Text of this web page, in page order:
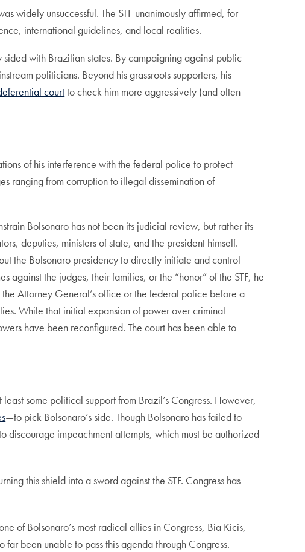
widely unsuccessful. The STF unanimously affirmed, for
international guidelines, and local realities.
with Brazilian states. By campaigning against public
politicians. Beyond his grassroots supporters, his
courtto check him more aggressively (and often
of his interference with the federal police to protect
ranging from corruption to illegal dissemination of
Bolsonaro has not been its judicial review, but rather its
deputies, ministers of state, and the president himself.
the Bolsonaro presidency to directly initiate and control
the judges, their families, or the “honor” of the STF, he
Attorney General’s office or the federal police before a
While that initial expansion of power over criminal
have been reconfigured. The court has been able to
some political support from Brazil’s Congress. However,
—to pick Bolsonaro’s side. Though Bolsonaro has failed to
impeachment attempts, which must be authorized
this shield into a sword against the STF. Congress has
of Bolsonaro’s most radical allies in Congress, Bia Kicis,
been unable to pass this agenda through Congress.